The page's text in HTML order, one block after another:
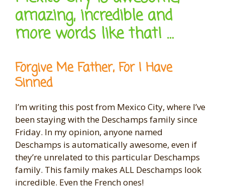
amazing, incredible and
more words like that! …
Forgive Me Father, For I Have
Sinned
I’m writing this post from Mexico City, where I’ve
been staying with the Deschamps family since
Friday. In my opinion, anyone named
Deschamps is automatically awesome, even if
they’re unrelated to this particular Deschamps
family. This family makes ALL Deschamps look
incredible. Even the French ones!